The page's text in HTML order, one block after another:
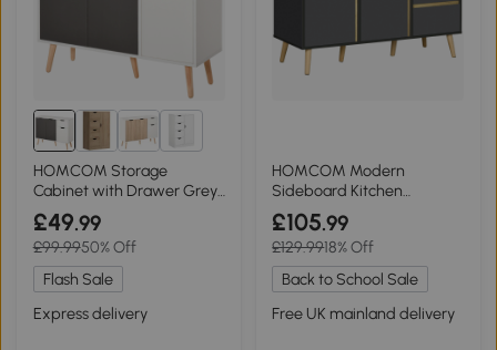
1+
HOMCOM Storage
Cabinet with Drawer Grey
Bedroom & Office
£49.99
£99.9950% Off
Flash Sale
Express delivery
HOMCOM Modern
Sideboard Kitchen
Cupboard Dark Grey
£105.99
£129.9918% Off
Back to School Sale
Free UK mainland delivery